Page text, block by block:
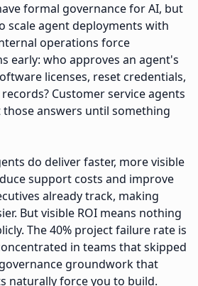
formal governance for AI, but
scale agent deployments with
operations force
early: who approves an agent's
licenses, reset credentials,
Customer service agents
answers until something
do deliver faster, more visible
support costs and improve
already track, making
But visible ROI means nothing
The 40% project failure rate is
in teams that skipped
groundwork that
naturally force you to build.